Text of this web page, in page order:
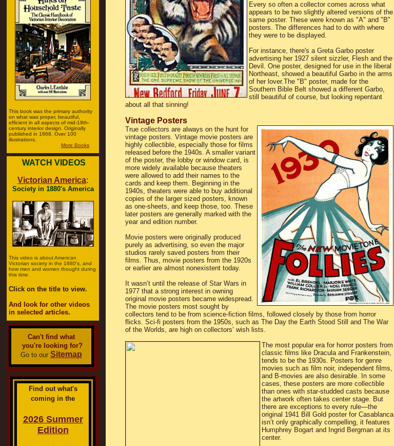
This book was the primary authority
on what was proper, beautiful,
efficient in all aspects of mid-19th-
century interior design. Originally
published in 1868. Over 100
illustrations.
More Books
WATCH VIDEOS
Victorian America:
Society in 1880's America
This video is about American
Victorian society in the 1880's, and
how men and women thought during
this time.
Click on the title to view.
And look for other videos
in selected articles.
Can't find what
you're looking for?
Go to our Sitemap
Find out what's
coming in the
2026 Summer
Edition
Every so often a collector comes across what
appears to be two slightly altered versions of the
same poster. These were known as "A" and "B"
posters. The differences had to do with where
they were to be displayed.
For instance, there's a Greta Garbo poster
advertising her 1927 silent sizzler, Flesh and the
Devil. One poster, designed for use in the liberal
Northeast, showed a beautiful Garbo in the arms
of her lover.The "B" poster, made for the
Southern Bible Belt showed a different Garbo,
still beautiful of course, but looking repentant
about all that sinning!
Vintage Posters
True collectors are always on the hunt for
vintage posters. Vintage movie posters are
highly collectible, especially those for films
released before the 1940s. A smaller variant
of the poster, the lobby or window card, is
more widely available because theaters
were allowed to add their names to the
cards and keep them. Beginning in the
1940s, theaters were able to buy additional
copies of the larger sized posters, known
as one-sheets, and keep those, too. These
later posters are generally marked with the
year and edition number.
Movie posters were originally produced
purely as advertising, so even the major
studios rarely saved posters from their
films. Thus, movie posters from the 1920s
or earlier are almost nonexistent today.
It wasn’t until the release of Star Wars in
1977 that a strong interest in owning
original movie posters became widespread.
The movie posters most sought by
collectors tend to be from science-fiction films, followed closely by those from horror
flicks. Sci-fi posters from the 1950s, such as The Day the Earth Stood Still and The War
of the Worlds, are high on collectors’ wish lists.
The most popular era for horror posters from
classic films like Dracula and Frankenstein,
tends to be the 1930s. Posters for genre
movies such as film noir, independent films,
and B-movies are also desirable. In some
cases, these posters are more collectible
than ones with star-studded casts because
the artwork often takes center stage. But
there are exceptions to every rule—the
original 1941 Bill Gold poster for Casablanca
isn’t only graphically compelling, it features
Humphrey Bogart and Ingrid Bergman at its
center.